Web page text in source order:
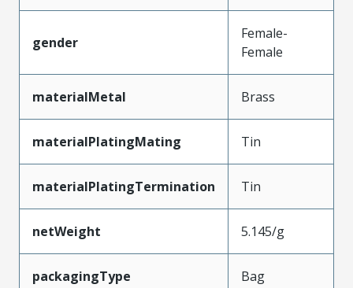
gender
Female-
Female
materialMetal Brass
materialPlatingMating Tin
materialPlatingTermination Tin
netWeight 5.145/g
packagingType Bag